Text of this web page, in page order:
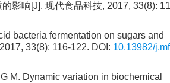
影响[J]. 现代食品科技, 2017, 33(8):
bacteria fermentation on sugars and
33(8): 116-122. DOI: 10.13982/
M. Dynamic variation in biochemical